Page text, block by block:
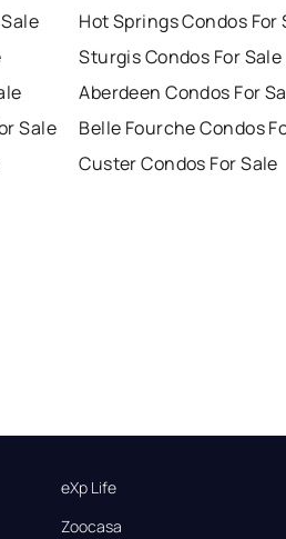
Sale
Hot Springs Condos For
Sturgis Condos For Sale
Aberdeen Condos For
Belle Fourche Condos
Custer Condos For Sale
eXp Life
Zoocasa